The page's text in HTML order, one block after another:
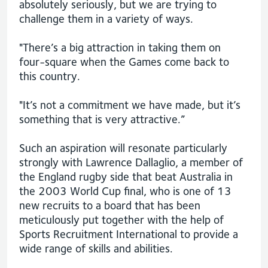
absolutely seriously, but we are trying to
challenge them in a variety of ways.
"There’s a big attraction in taking them on
four-square when the Games come back to
this country.
"It’s not a commitment we have made, but it’s
something that is very attractive.”
Such an aspiration will resonate particularly
strongly with Lawrence Dallaglio, a member of
the England rugby side that beat Australia in
the 2003 World Cup final, who is one of 13
new recruits to a board that has been
meticulously put together with the help of
Sports Recruitment International to provide a
wide range of skills and abilities.